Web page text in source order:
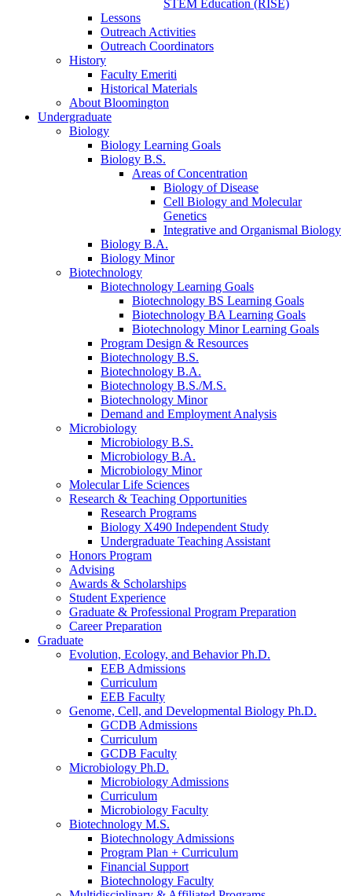
STEM Education (RISE)
Lessons
Outreach Activities
Outreach Coordinators
History
Faculty Emeriti
Historical Materials
About Bloomington
Undergraduate
Biology
Biology Learning Goals
Biology B.S.
Areas of Concentration
Biology of Disease
Cell Biology and Molecular
Genetics
Integrative and Organismal Biology
Biology B.A.
Biology Minor
Biotechnology
Biotechnology Learning Goals
Biotechnology BS Learning Goals
Biotechnology BA Learning Goals
Biotechnology Minor Learning Goals
Program Design & Resources
Biotechnology B.S.
Biotechnology B.A.
Biotechnology B.S./M.S.
Biotechnology Minor
Demand and Employment Analysis
Microbiology
Microbiology B.S.
Microbiology B.A.
Microbiology Minor
Molecular Life Sciences
Research & Teaching Opportunities
Research Programs
Biology X490 Independent Study
Undergraduate Teaching Assistant
Honors Program
Advising
Awards & Scholarships
Student Experience
Graduate & Professional Program Preparation
Career Preparation
Graduate
Evolution, Ecology, and Behavior Ph.D.
EEB Admissions
Curriculum
EEB Faculty
Genome, Cell, and Developmental Biology Ph.D.
GCDB Admissions
Curriculum
GCDB Faculty
Microbiology Ph.D.
Microbiology Admissions
Curriculum
Microbiology Faculty
Biotechnology M.S.
Biotechnology Admissions
Program Plan + Curriculum
Financial Support
Biotechnology Faculty